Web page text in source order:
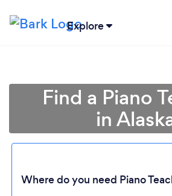
Explore
Find a Piano
in
Where do you need Piano